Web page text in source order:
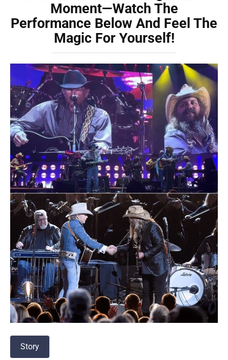
Moment—Watch The
Performance Below And Feel The
Magic For Yourself!
Story